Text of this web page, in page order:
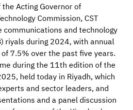
Acting Governor of
Commission, CST
communications and technology
riyals during 2024, with annual
7.5% over the past five years.
during the 11th edition of the
held today in Riyadh, which
and sector leaders, and
and a panel discussion